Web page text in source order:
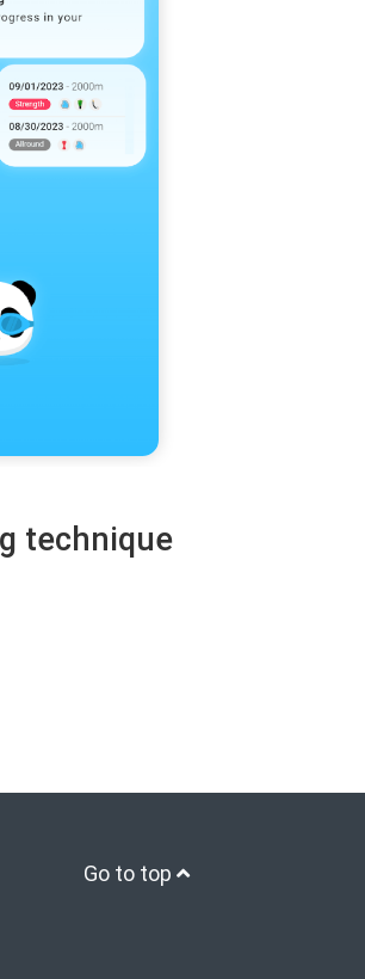
technique
Go to top